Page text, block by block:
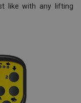
like with any lifting